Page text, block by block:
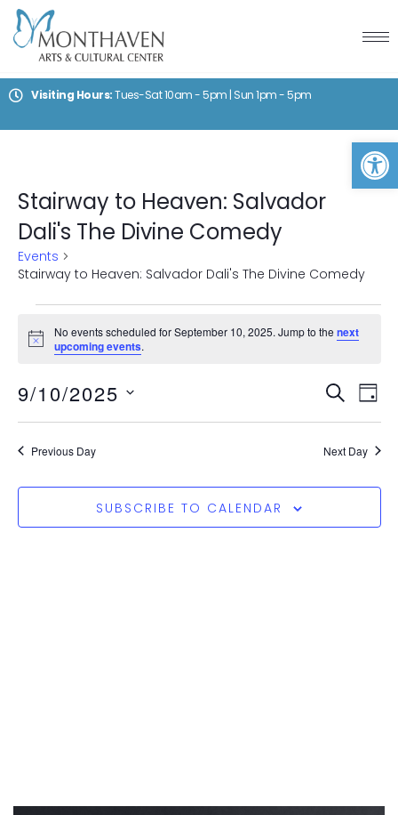
Visiting Hours:Tues-Sat 10am - 5pm | Sun 1pm - 5pm
Stairway to Heaven: Salvador
Dali's The Divine Comedy
Events
Stairway to Heaven: Salvador Dali's The Divine Comedy
Notice
No events scheduled for September 10, 2025. Jump to the next
upcoming events.
Events
Search
Views
SEARCH
DAY
9/10/2025
Select
date.Previous Day Next Day
SUBSCRIBE TO CALENDAR